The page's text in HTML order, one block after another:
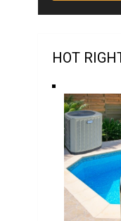
HOT